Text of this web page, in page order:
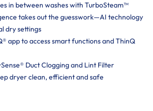
in between washes with TurboSteam™
takes out the guesswork—AI technology
dry settings
app to access smart functions and ThinQ
Duct Clogging and Lint Filter
dryer clean, efficient and safe